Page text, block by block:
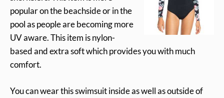
popular on the beachside or in the
pool as people are becoming more
UV aware. This item is nylon-
based and extra soft which provides you with much
comfort.
You can wear this swimsuit inside as well as outside of